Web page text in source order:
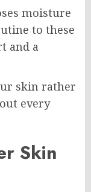
moisture
to these
and a
skin rather
every
Skin